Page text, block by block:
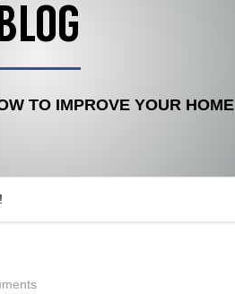
TO IMPROVE YOUR HOME